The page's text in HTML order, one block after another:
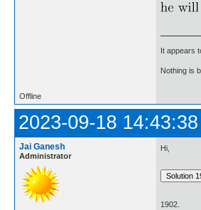
It appears
Nothing is
Offline
2023-09-18 14:43:38
Jai Ganesh
Administrator
Hi,
1902.